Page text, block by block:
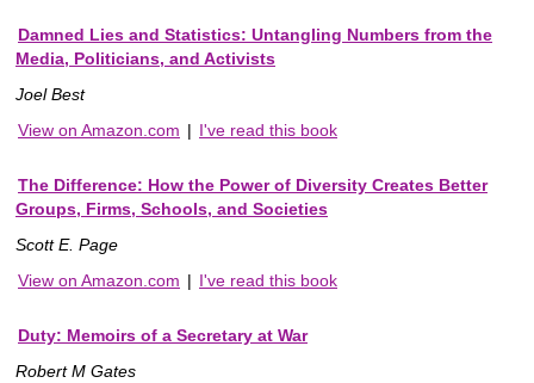
Damned Lies and Statistics: Untangling Numbers from the
Media, Politicians, and Activists
Joel Best
View on Amazon.com | I've read this book
The Difference: How the Power of Diversity Creates Better
Groups, Firms, Schools, and Societies
Scott E. Page
View on Amazon.com | I've read this book
Duty: Memoirs of a Secretary at War
Robert M Gates